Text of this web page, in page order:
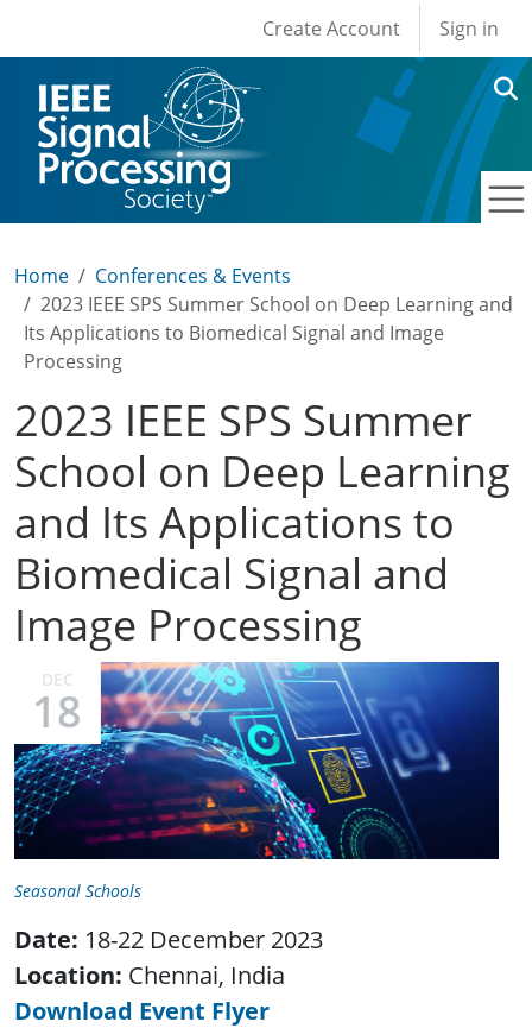
User account
Create Account Sign in
Home
Conferences & Events
2023 IEEE SPS Summer School on Deep Learning and
Its Applications to Biomedical Signal and Image
Processing
2023 IEEE SPS Summer
School on Deep Learning
and Its Applications to
Biomedical Signal and
Image Processing
DEC
18
Seasonal Schools
Date: 18-22 December 2023
Location: Chennai, India
Download Event Flyer